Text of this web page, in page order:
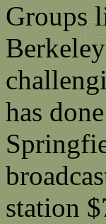
Groups
has
station